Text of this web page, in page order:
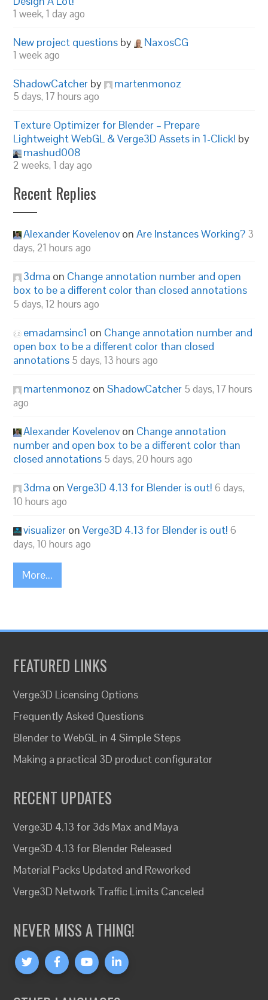
1 week, 1 day ago
New project questions by NaxosCG
1 week ago
ShadowCatcher by martenmonoz
5 days, 17 hours ago
Texture Optimizer for Blender – Prepare
Lightweight WebGL & Verge3D Assets in 1-Click! by
mashud008
2 weeks, 1 day ago
Recent Replies
Alexander Kovelenov onAre Instances Working? 3
days, 21 hours ago
3dma on Change annotation number and open
box to be a different color than closed annotations
5 days, 12 hours ago
emadamsinc1 on Change annotation number and
open box to be a different color than closed
annotations 5 days, 13 hours ago
martenmonoz onShadowCatcher 5 days, 17 hours
ago
Alexander Kovelenov on Change annotation
number and open box to be a different color than
closed annotations 5 days, 20 hours ago
3dma onVerge3D 4.13 for Blender is out! 6 days,
10 hours ago
visualizer onVerge3D 4.13 for Blender is out! 6
days, 10 hours ago
More...
FEATURED LINKS
Verge3D Licensing Options
Frequently Asked Questions
Blender to WebGL in 4 Simple Steps
Making a practical 3D product configurator
RECENT UPDATES
Verge3D 4.13 for 3ds Max and Maya
Verge3D 4.13 for Blender Released
Material Packs Updated and Reworked
Verge3D Network Traffic Limits Canceled
NEVER MISS A THING!